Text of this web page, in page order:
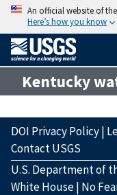
An official website of
Here’s how you know
Kentucky
DOI Privacy Policy|
Contact USGS
U.S. Department of
White House| No